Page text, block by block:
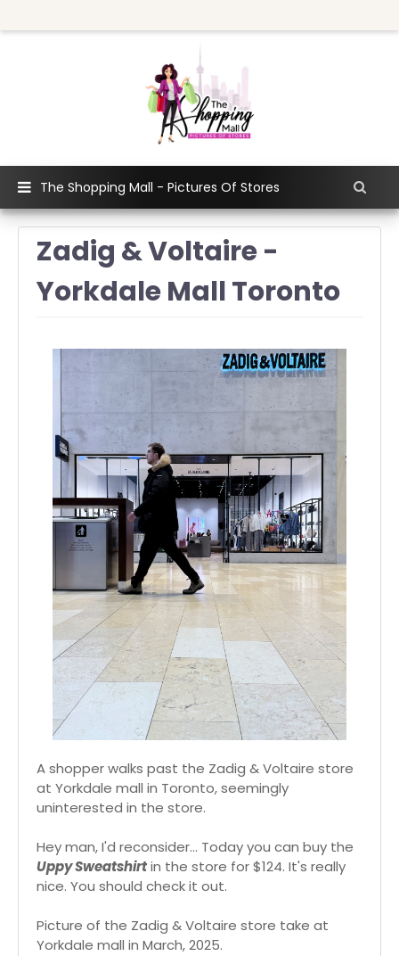
The Shopping Mall - Pictures Of Stores
Zadig & Voltaire -
Yorkdale Mall Toronto
A shopper walks past the Zadig & Voltaire store
at Yorkdale mall in Toronto, seemingly
uninterested in the store.
Hey man, I'd reconsider... Today you can buy the
Uppy Sweatshirtin the store for $124. It's really
nice. You should check it out.
Picture of the Zadig & Voltaire store take at
Yorkdale mall in March, 2025.